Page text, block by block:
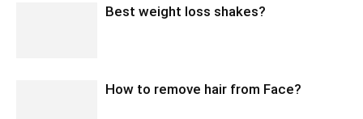
Best weight loss shakes?
How to remove hair from Face?